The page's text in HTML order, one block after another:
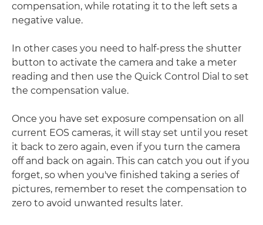
compensation, while rotating it to the left sets a
negative value.
In other cases you need to half-press the shutter
button to activate the camera and take a meter
reading and then use the Quick Control Dial to set
the compensation value.
Once you have set exposure compensation on all
current EOS cameras, it will stay set until you reset
it back to zero again, even if you turn the camera
off and back on again. This can catch you out if you
forget, so when you've finished taking a series of
pictures, remember to reset the compensation to
zero to avoid unwanted results later.